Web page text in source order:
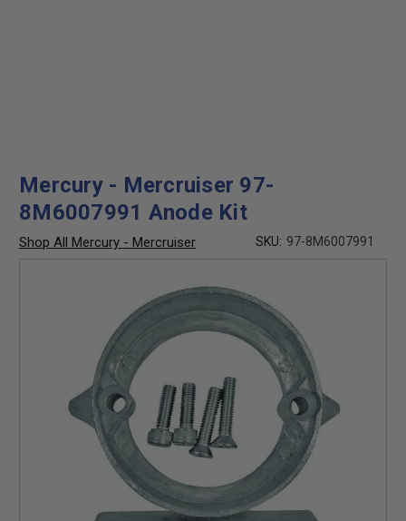
Mercury - Mercruiser 97-
8M6007991 Anode Kit
Shop All Mercury - Mercruiser SKU: 97-8M6007991